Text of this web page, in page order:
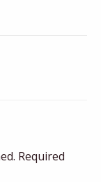
Required